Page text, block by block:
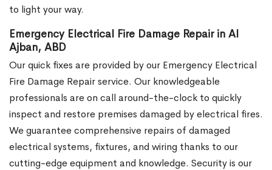
to light your way.
Emergency Electrical Fire Damage Repair in Al
Ajban, ABD
Our quick fixes are provided by our Emergency Electrical
Fire Damage Repair service. Our knowledgeable
professionals are on call around-the-clock to quickly
inspect and restore premises damaged by electrical fires.
We guarantee comprehensive repairs of damaged
electrical systems, fixtures, and wiring thanks to our
cutting-edge equipment and knowledge. Security is our